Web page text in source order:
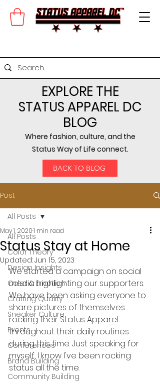
EXPLORE THE
STATUS APPAREL DC
BLOG
Where fashion, culture, and the
Status Way of Life connect.
BACK TO BLOG
Post
All Posts
Color Theory
Design Insights
Color & Emotion
Crafting Quality
Sneaker Culture
Events
Conferences
Brand Building
Community Building
All Posts
Status Stay at Home
May 1, 20201 min read
Updated: Jun 15, 2023
We started a campaign on social
media highlighting our supporters.
We have been asking everyone to
share pictures of themselves
rocking their Status Apparel
throughout their daily routines
during this time. Just speaking for
myself, I know I've been rocking
status all the time.